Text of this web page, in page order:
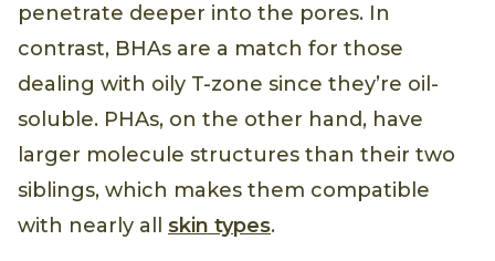
penetrate deeper into the pores. In
contrast, BHAs are a match for those
dealing with oily T-zone since they’re oil-
soluble. PHAs, on the other hand, have
larger molecule structures than their two
siblings, which makes them compatible
with nearly all skin types.